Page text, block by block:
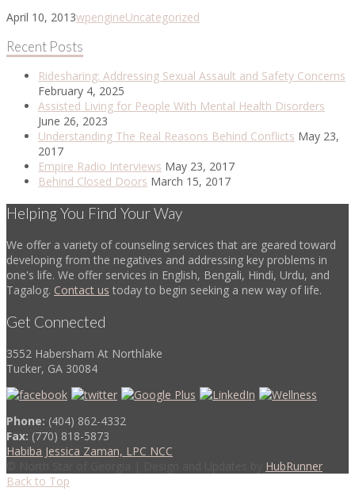
April 10, 2013wpengineUncategorized
Recent Posts
Ridesharing: Addressing Sexual Assault and Safety Concerns
February 4, 2025
Assisted Living for People With Mental Health Disorders
June 26, 2023
Understanding The Real Reasons Behind Conflicts May 23,
2017
Empire Radio Interviews May 23, 2017
Behind Closed Doors March 15, 2017
Helping You Find Your Way
We offer a variety of counseling services that are geared toward
developing from the negatives and addressing key problems in
one's life. We offer services in English, Bengali, Hindi, Urdu, and
Tagalog. Contact us today to begin seeking a new way of life.
Get Connected
3552 Habersham At Northlake
Tucker, GA 30084
Phone: (404) 862-4332
Fax: (770) 818-5873
Habiba Jessica Zaman, LPC NCC
HubRunner
Back to Top